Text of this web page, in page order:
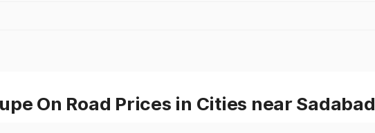
On Road Prices in Cities near Sadabad